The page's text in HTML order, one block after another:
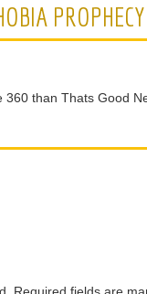
360 than Thats Good